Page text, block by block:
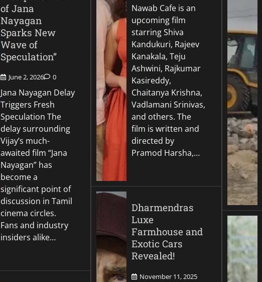
of Jana
Nayagan
Sparks New
Wave of
Speculation”
June 2, 2026 0
Jana Nayagan Delay
Triggers Fresh
Speculation The
delay surrounding
Vijay’s much-
awaited film “Jana
Nayagan” has
become a
significant point of
discussion in Tamil
cinema circles.
Fans and industry
insiders alike…
Nawab Cafe is an
upcoming film
starring Shiva
Kandukuri, Rajeev
Kanakala, Teju
Ashwini, Rajkumar
Kasireddy,
Chaitanya Krishna,
Vadlamani Srinivas,
and others. The
film is written and
directed by
Pramod Harsha,…
Dharmendras
Luxe
Farmhouse and
Exotic Cars
Revealed!
November 11, 2025